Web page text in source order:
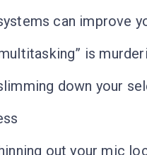
can improve
is
down your
out your mic